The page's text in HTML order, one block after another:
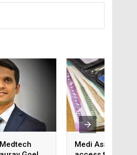
Medi Assist